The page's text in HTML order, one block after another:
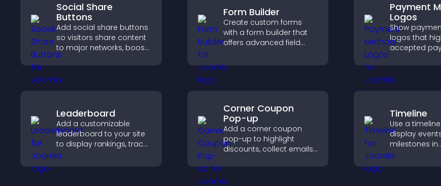
Social Share
Buttons
Add social share buttons
so visitors share content
to major networks, boost
engagement, and drive
more referral traffic.
Form Builder
Create custom forms
with a form builder that
offers advanced field
control, and flexible
options for any purpose.
Payment
Logos
Show
logos that
accepted
checkout,
visitors feel
Leaderboard
Add a customizable
leaderboard to your site
to display rankings, track
scores, and encourage
friendly competition.
Corner Coupon
Pop-up
Add a corner coupon
pop-up to highlight
discounts, collect emails,
engagement without
interrupting browsing.
Timeline
Use a
display
milestones in
chronological
images and